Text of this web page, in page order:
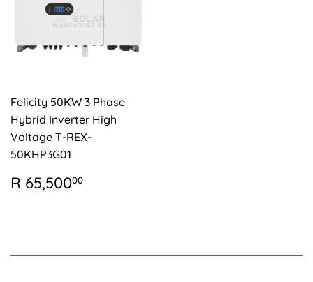
Felicity 50KW 3 Phase
Hybrid Inverter High
Voltage T-REX-
50KHP3G01
REGULAR
PRICE
R 65,50000